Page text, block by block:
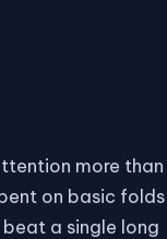
more than
on basic folds
a single long